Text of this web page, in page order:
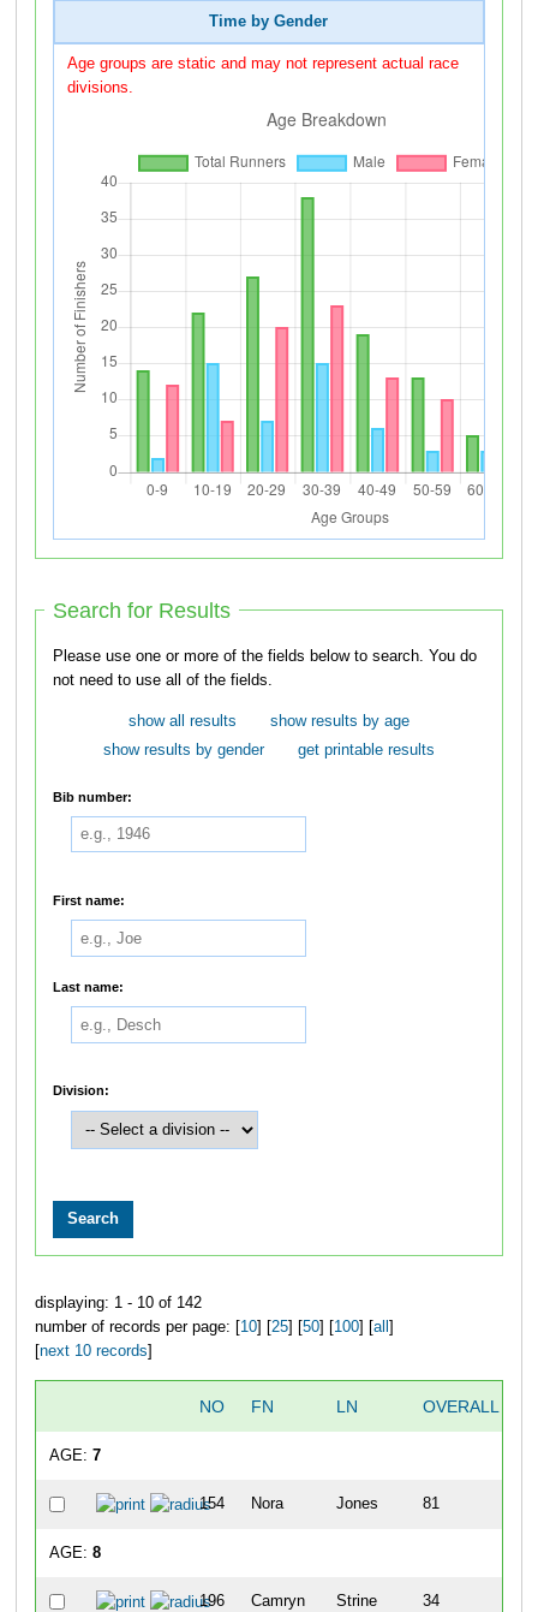
Time by Gender
Age groups are static and may not represent actual race
divisions.
Search for Results
Please use one or more of the fields below to search. You do
not need to use all of the fields.
show all results
show results by age
show results by gender
get printable results
Bib number:
First name:
Last name:
Division:
displaying: 1 - 10 of 142
number of records per page: [10] [25] [50] [100] [all ]
[next 10 records]
NO FN LN OVERALL
AGE: 7
154 Nora Jones 81
AGE: 8
196 Camryn Strine 34